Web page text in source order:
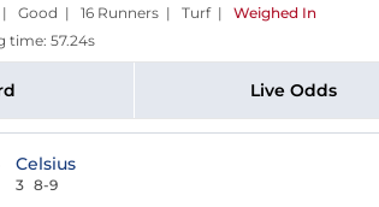
Good | 16 Runners | Turf| Weighed In
time: 57.24s
Live Odds
Celsius
3 8-9